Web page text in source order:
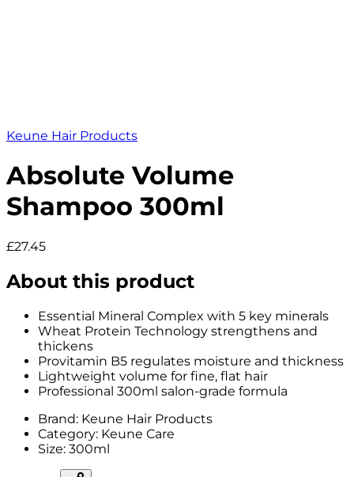
Keune Hair Products
Absolute Volume
Shampoo 300ml
£27.45
About this product
Essential Mineral Complex with 5 key minerals
Wheat Protein Technology strengthens and
thickens
Provitamin B5 regulates moisture and thickness
Lightweight volume for fine, flat hair
Professional 300ml salon-grade formula
Brand: Keune Hair Products
Category: Keune Care
Size: 300ml